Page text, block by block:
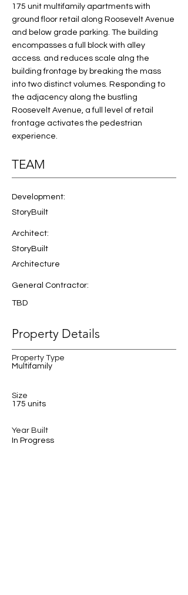
175 unit multifamily apartments with
ground floor retail along Roosevelt Avenue
and below grade parking. The building
encompasses a full block with alley
access. and reduces scale alng the
building frontage by breaking the mass
into two distinct volumes. Responding to
the adjacency along the bustling
Roosevelt Avenue, a full level of retail
frontage activates the pedestrian
experience.
TEAM
Development:
StoryBuilt
Architect:
StoryBuilt
Architecture
General Contractor:
TBD
Property Details
Property Type
Multifamily
Size
175 units
Year Built
In Progress